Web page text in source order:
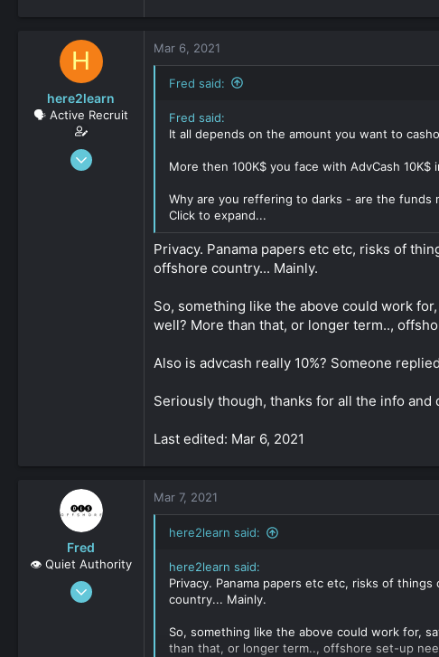
H
here2learn
🗣️ Active Recruit
Dec 15, 2019
Mar 6, 2021
Fred said:
Fred said:
It all depends on the amount you want to
More then 100K$ you face with AdvCash
Why are you reffering to darks - are the funds
Click to expand...
Privacy. Panama papers etc etc, risks of
offshore country... Mainly.
So, something like the above could work
well? More than that, or longer term..,
Also is advcash really 10%? Someone
Seriously though, thanks for all the info
Last edited: Mar 6, 2021
Fred
👁️ Quiet Authority
Sep 8, 2019
Mar 7, 2021
here2learn said:
here2learn said:
Privacy. Panama papers etc etc, risks of
country... Mainly.
So, something like the above could work for,
than that, or longer term.., offshore set-up